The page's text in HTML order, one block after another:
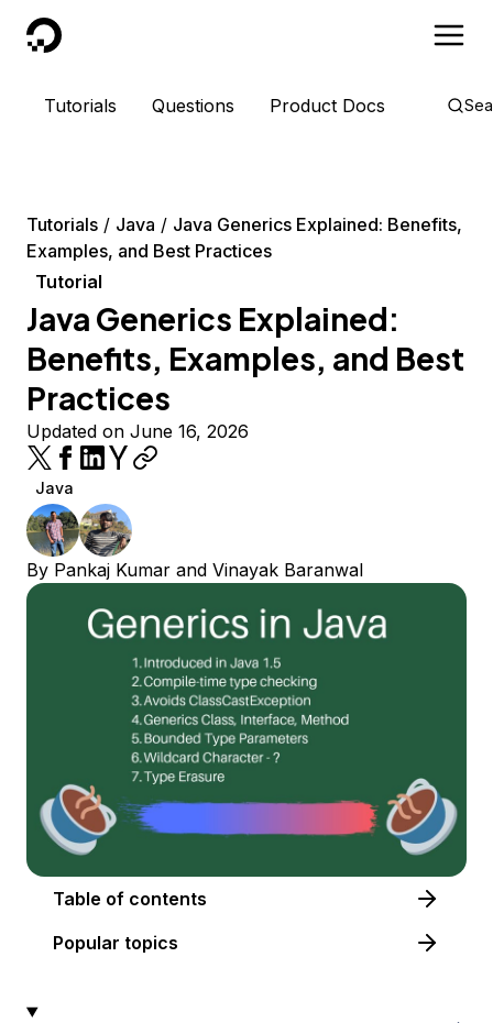
DigitalOcean
Tutorials Questions Product Docs
Tutorials Java
Java Generics Explained: Benefits,
Examples, and Best Practices
Tutorial
Java Generics Explained:
Benefits, Examples, and Best
Practices
Updated on June 16, 2026
Java
By Pankaj Kumar and Vinayak Baranwal
Table of contents
Popular topics